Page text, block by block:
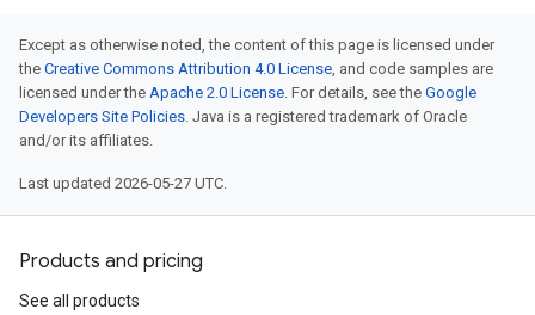
Except as otherwise noted, the content of this page is licensed under
the Creative Commons Attribution 4.0 License, and code samples are
licensed under the Apache 2.0 License. For details, see the Google
Developers Site Policies. Java is a registered trademark of Oracle
and/or its affiliates.
Last updated 2026-05-27 UTC.
Products and pricing
See all products